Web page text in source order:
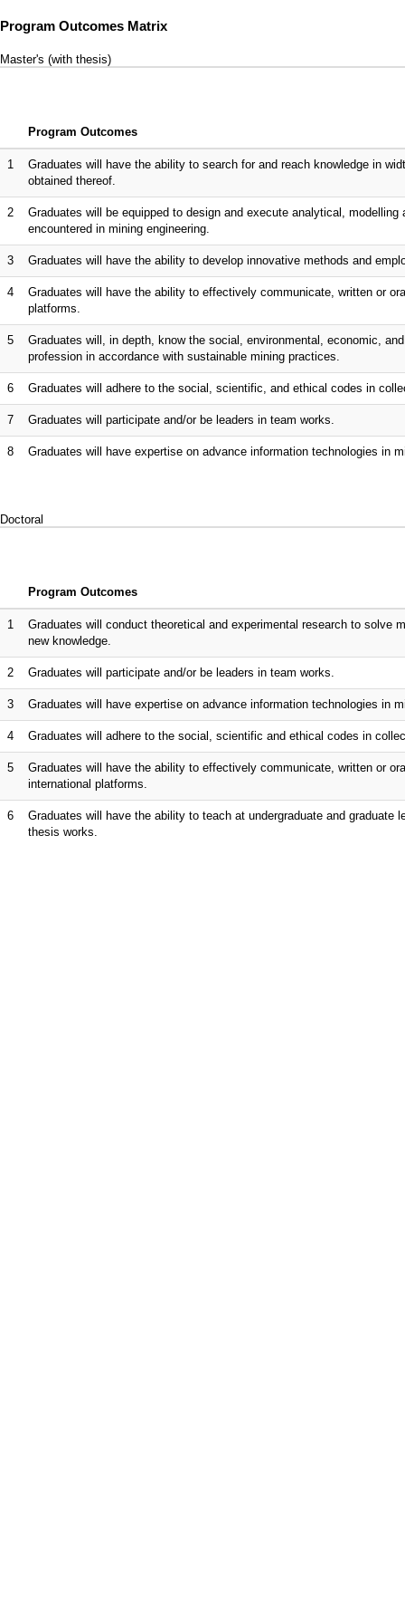
Program Outcomes Matrix
Master's (with thesis)
Program Outcomes
1
Graduates will have the ability to search for and reach knowledge in
obtained thereof.
2
Graduates will be equipped to design and execute analytical,
encountered in mining engineering.
3 Graduates will have the ability to develop innovative methods and
4
Graduates will have the ability to effectively communicate, written or
platforms.
5
Graduates will, in depth, know the social, environmental, economic,
profession in accordance with sustainable mining practices.
6 Graduates will adhere to the social, scientific, and ethical codes in
7 Graduates will participate and/or be leaders in team works.
8 Graduates will have expertise on advance information technologies in
Doctoral
Program Outcomes
1
Graduates will conduct theoretical and experimental research to solve
new knowledge.
2 Graduates will participate and/or be leaders in team works.
3 Graduates will have expertise on advance information technologies in
4 Graduates will adhere to the social, scientific and ethical codes in
5
Graduates will have the ability to effectively communicate, written or
international platforms.
6
Graduates will have the ability to teach at undergraduate and
thesis works.